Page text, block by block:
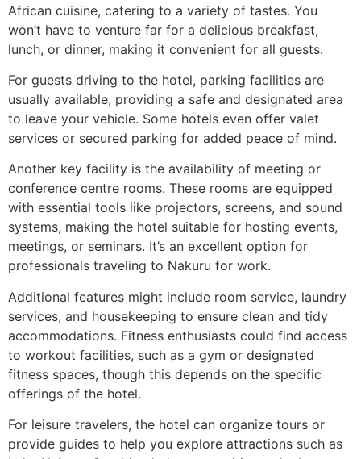
African cuisine, catering to a variety of tastes. You
won’t have to venture far for a delicious breakfast,
lunch, or dinner, making it convenient for all guests.
For guests driving to the hotel, parking facilities are
usually available, providing a safe and designated area
to leave your vehicle. Some hotels even offer valet
services or secured parking for added peace of mind.
Another key facility is the availability of meeting or
conference centre rooms. These rooms are equipped
with essential tools like projectors, screens, and sound
systems, making the hotel suitable for hosting events,
meetings, or seminars. It’s an excellent option for
professionals traveling to Nakuru for work.
Additional features might include room service, laundry
services, and housekeeping to ensure clean and tidy
accommodations. Fitness enthusiasts could find access
to workout facilities, such as a gym or designated
fitness spaces, though this depends on the specific
offerings of the hotel.
For leisure travelers, the hotel can organize tours or
provide guides to help you explore attractions such as